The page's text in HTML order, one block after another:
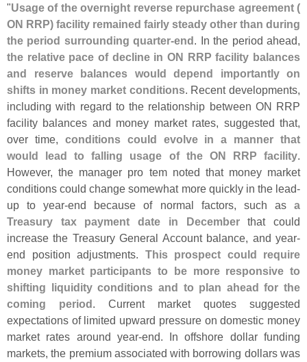
"Usage of the overnight reverse repurchase agreement (
ON RRP) facility remained fairly steady other than during
the period surrounding quarter-end. In the period ahead,
the relative pace of decline in ON RRP facility balances
and reserve balances would depend importantly on
shifts in money market conditions. Recent developments,
including with regard to the relationship between ON RRP
facility balances and money market rates, suggested that,
over time, conditions could evolve in a manner that
would lead to falling usage of the ON RRP facility.
However, the manager pro tem noted that money market
conditions could change somewhat more quickly in the lead-
up to year-end because of normal factors, such asa
Treasury tax payment date in Decemberthat could
increase the Treasury General Account balance, and year-
end position adjustments. This prospect could require
money market participants to be more responsive to
shifting liquidity conditions and to plan ahead for the
coming period. Current market quotes suggested
expectations of limited upward pressure on domestic money
market rates around year-end. In offshore dollar funding
markets, the premium associated with borrowing dollars was